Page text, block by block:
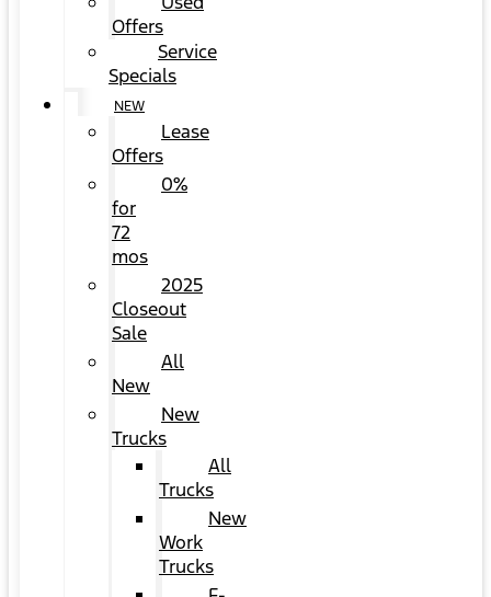
Offers
Service
Specials
NEW
Lease
Offers
0%
for
72
mos
2025
Closeout
Sale
All
New
New
Trucks
All
Trucks
New
Work
Trucks